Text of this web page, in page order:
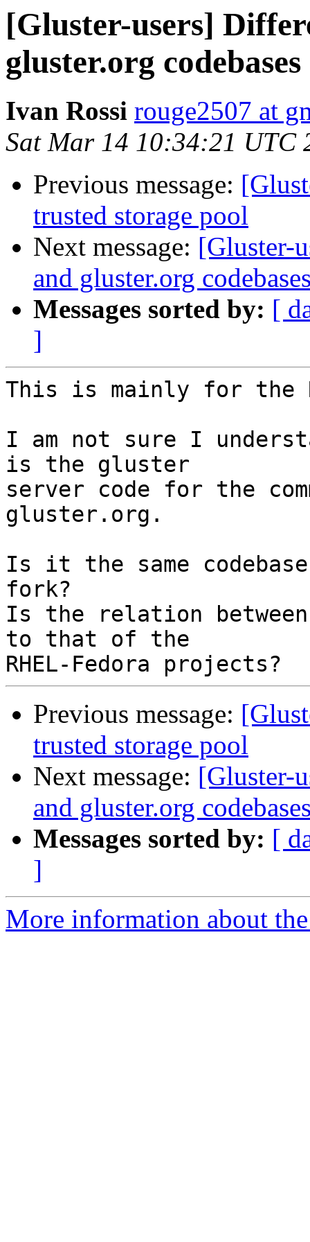
[Gluster-users]
gluster.org codebases
Ivan Rossi rouge2507 at
Sat Mar 14 10:34:21 UTC
Previous message:
trusted storage pool
Next message: [Gluster-
and gluster.org
Messages sorted by: [
]
This is mainly for the
I am not sure I
is the gluster
server code for the
gluster.org.
Is it the same
fork?
Is the relation
to that of the
Previous message:
trusted storage pool
Next message: [Gluster-
and gluster.org
Messages sorted by: [
]
More information about